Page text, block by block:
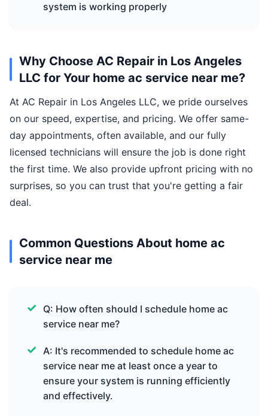
system is working properly
Why Choose AC Repair in Los Angeles
LLC for Your home ac service near me?
At AC Repair in Los Angeles LLC, we pride ourselves
on our speed, expertise, and pricing. We offer same-
day appointments, often available, and our fully
licensed technicians will ensure the job is done right
the first time. We also provide upfront pricing with no
surprises, so you can trust that you're getting a fair
deal.
Common Questions About home ac
service near me
Q: How often should I schedule home ac
service near me?
A: It's recommended to schedule home ac
service near me at least once a year to
ensure your system is running efficiently
and effectively.